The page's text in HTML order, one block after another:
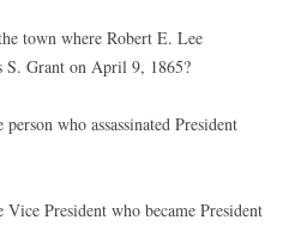
town where Robert E. Lee
S. Grant on April 9, 1865?
who assassinated President
President who became President